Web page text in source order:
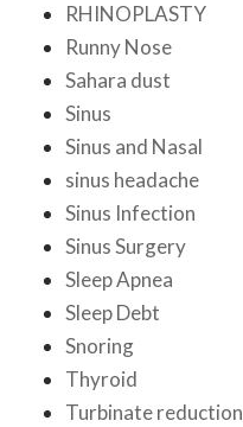
RHINOPLASTY
Runny Nose
Sahara dust
Sinus
Sinus and Nasal
sinus headache
Sinus Infection
Sinus Surgery
Sleep Apnea
Sleep Debt
Snoring
Thyroid
Turbinate reduction